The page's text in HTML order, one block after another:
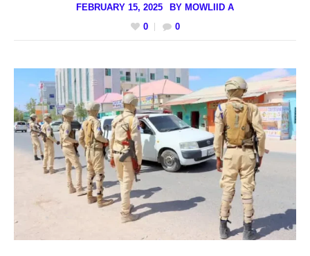
FEBRUARY 15, 2025 BY MOWLIID A
0
0